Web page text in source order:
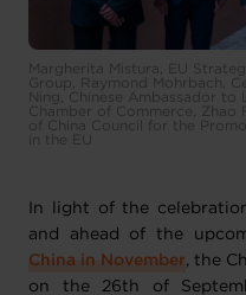
Margherita Mistura, EU
Group, Raymond Mohrbach,
Ning, Chinese Ambassador to
Chamber of Commerce, Zhao
of China Council for the
in the EU
In light of the
and ahead of the
China in November, the
on the 26th of